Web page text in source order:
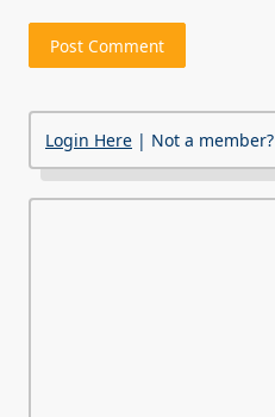
Login Here | Not a member?